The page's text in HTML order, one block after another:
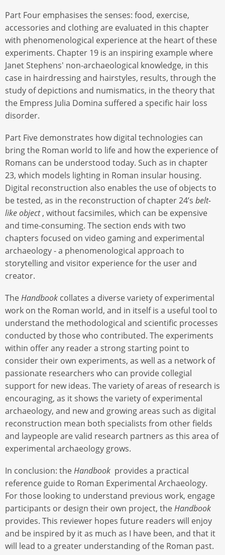
Part Four emphasises the senses: food, exercise,
accessories and clothing are evaluated in this chapter
with phenomenological experience at the heart of these
experiments. Chapter 19 is an inspiring example where
Janet Stephens' non-archaeological knowledge, in this
case in hairdressing and hairstyles, results, through the
study of depictions and numismatics, in the theory that
the Empress Julia Domina suffered a specific hair loss
disorder.
Part Five demonstrates how digital technologies can
bring the Roman world to life and how the experience of
Romans can be understood today. Such as in chapter
23, which models lighting in Roman insular housing.
Digital reconstruction also enables the use of objects to
be tested, as in the reconstruction of chapter 24’s belt-
like object, without facsimiles, which can be expensive
and time-consuming. The section ends with two
chapters focused on video gaming and experimental
archaeology - a phenomenological approach to
storytelling and visitor experience for the user and
creator.
TheHandbook collates a diverse variety of experimental
work on the Roman world, and in itself is a useful tool to
understand the methodological and scientific processes
conducted by those who contributed. The experiments
within offer any reader a strong starting point to
consider their own experiments, as well as a network of
passionate researchers who can provide collegial
support for new ideas. The variety of areas of research is
encouraging, as it shows the variety of experimental
archaeology, and new and growing areas such as digital
reconstruction mean both specialists from other fields
and laypeople are valid research partners as this area of
experimental archaeology grows.
In conclusion: theHandbook provides a practical
reference guide to Roman Experimental Archaeology.
For those looking to understand previous work, engage
participants or design their own project, theHandbook
provides. This reviewer hopes future readers will enjoy
and be inspired by it as much as I have been, and that it
will lead to a greater understanding of the Roman past.